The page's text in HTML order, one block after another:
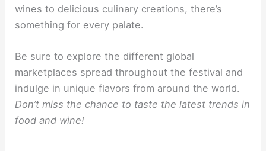
wines to delicious culinary creations, there’s
something for every palate.
Be sure to explore the different global
marketplaces spread throughout the festival and
indulge in unique flavors from around the world.
Don’t miss the chance to taste the latest trends in
food and wine!